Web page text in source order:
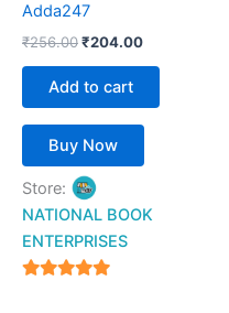
Adda247
₹256.00₹204.00
Add to cart
Buy Now
Store:
NATIONAL BOOK
ENTERPRISES